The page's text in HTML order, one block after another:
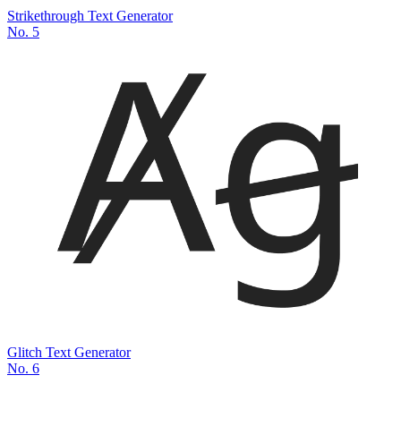
Strikethrough Text Generator
No. 5
Glitch Text Generator
No. 6